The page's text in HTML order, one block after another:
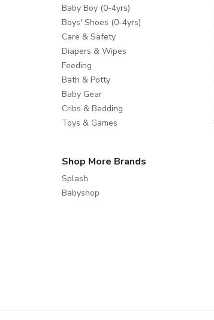
Baby Boy (0-4yrs)
Boys' Shoes (0-4yrs)
Care & Safety
Diapers & Wipes
Feeding
Bath & Potty
Baby Gear
Cribs & Bedding
Toys & Games
Shop More Brands
Splash
Babyshop